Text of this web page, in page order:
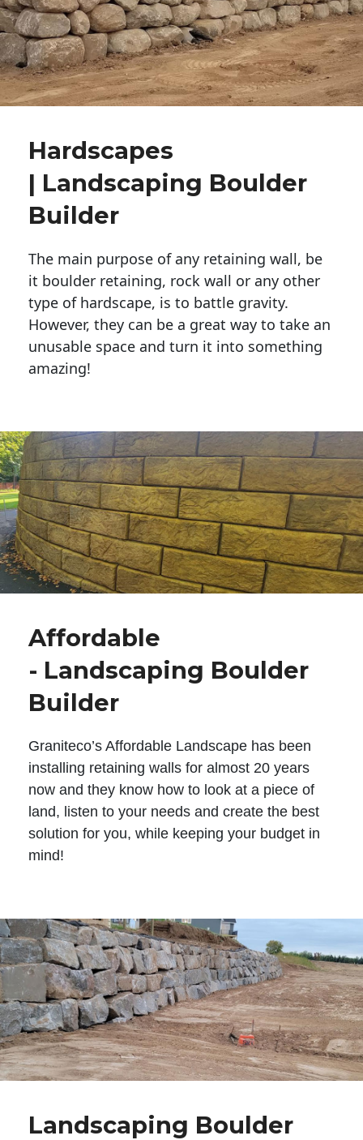
Hardscapes
| Landscaping Boulder
Builder
The main purpose of any retaining wall, be
it boulder retaining, rock wall or any other
type of hardscape, is to battle gravity.
However, they can be a great way to take an
unusable space and turn it into something
amazing!
Affordable
- Landscaping Boulder
Builder
Graniteco’s Affordable Landscape has been
installing retaining walls for almost 20 years
now and they know how to look at a piece of
land, listen to your needs and create the best
solution for you, while keeping your budget in
mind!
Landscaping Boulder